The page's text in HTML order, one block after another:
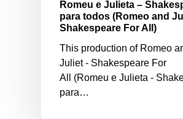
Romeu e Julieta –
para todos (Romeo and
Shakespeare For All)
This production of Romeo
Juliet - Shakespeare For
All (Romeu e Julieta -
para…